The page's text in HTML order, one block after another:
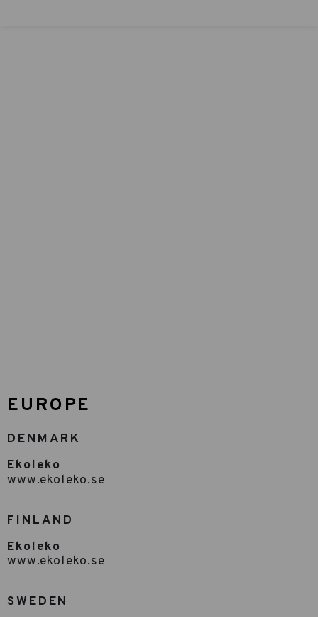
EUROPE
DENMARK
Ekoleko
www.ekoleko.se
FINLAND
Ekoleko
www.ekoleko.se
SWEDEN